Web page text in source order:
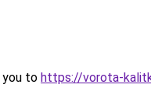
you to https://vorota-